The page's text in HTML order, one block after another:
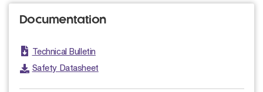
Documentation
Technical Bulletin
Safety Datasheet